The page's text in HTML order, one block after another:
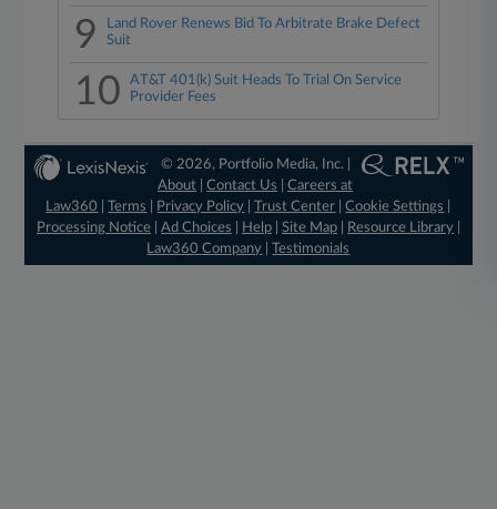
9
Land Rover Renews Bid To Arbitrate Brake Defect
Suit
10
AT&T 401(k) Suit Heads To Trial On Service
Provider Fees
© 2026, Portfolio Media, Inc. |
About |Contact Us |Careers at
Law360
|Terms Privacy Policy |Trust Center |Cookie Settings
Processing Notice| Ad Choices Help| Site Map| Resource Library|
Law360 Company |Testimonials